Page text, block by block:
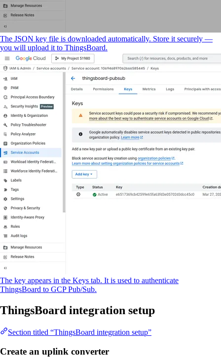
The JSON key file is downloaded automatically. Store it securely —
you will upload it to ThingsBoard.
The key appears in the Keys tab. It is used to authenticate
ThingsBoard to GCP Pub/Sub.
ThingsBoard integration setup
Section titled “ThingsBoard integration setup”
Create an uplink converter